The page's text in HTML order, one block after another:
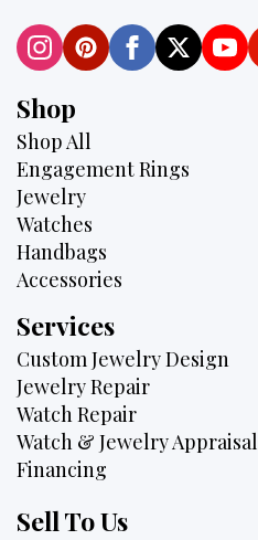
Shop
Shop All
Engagement Rings
Jewelry
Watches
Handbags
Accessories
Services
Custom Jewelry Design
Jewelry Repair
Watch Repair
Watch & Jewelry Appraisal
Financing
Sell To Us